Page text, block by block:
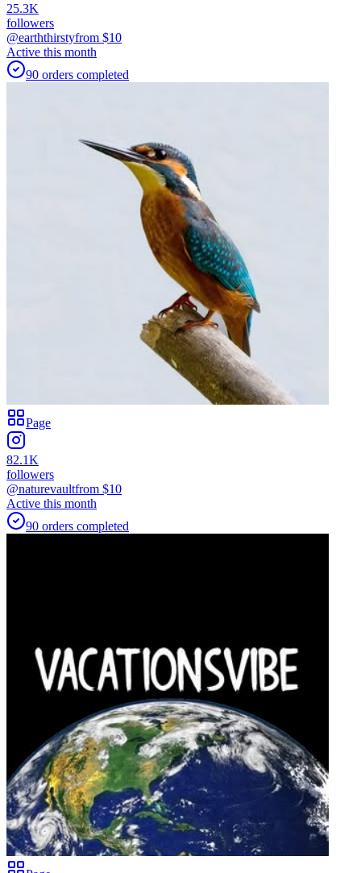
25.3K
followers
@earththirstyfrom $10
Active this month
90 orders completed
Page
82.1K
followers
@naturevaultfrom $10
Active this month
90 orders completed